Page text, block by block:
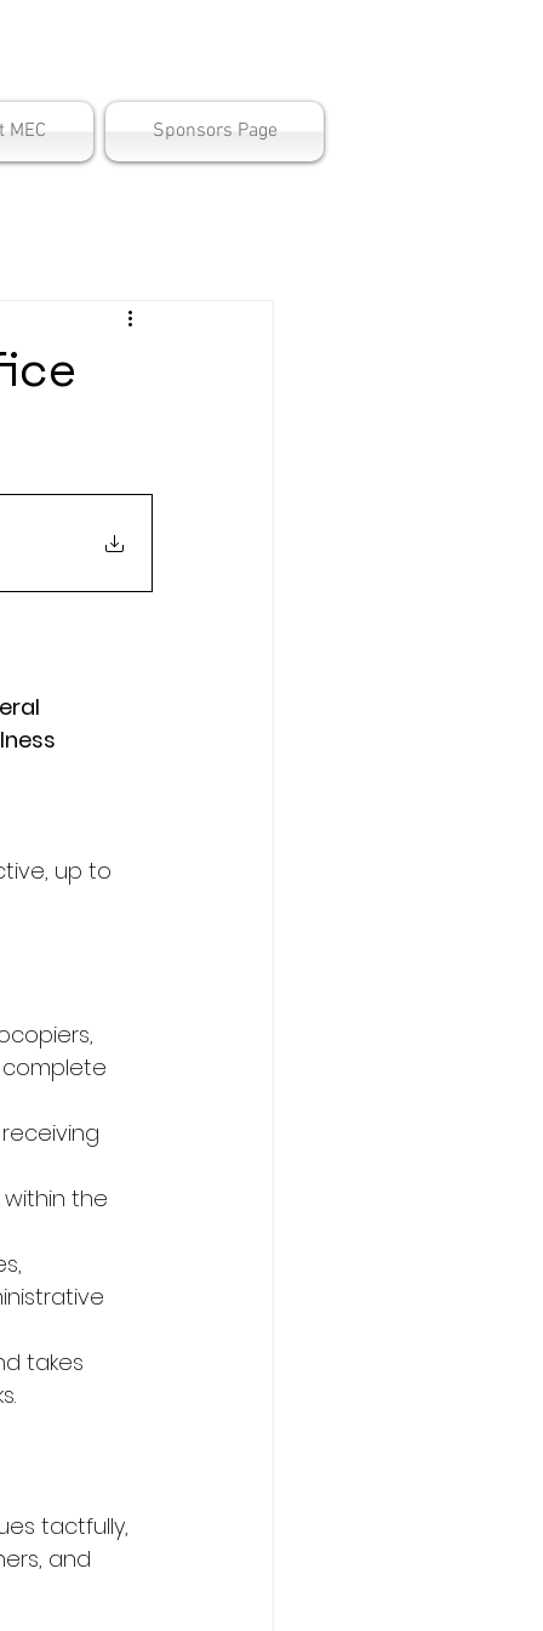
MEC Sponsors Page
up to
the
takes
tactfully,
and